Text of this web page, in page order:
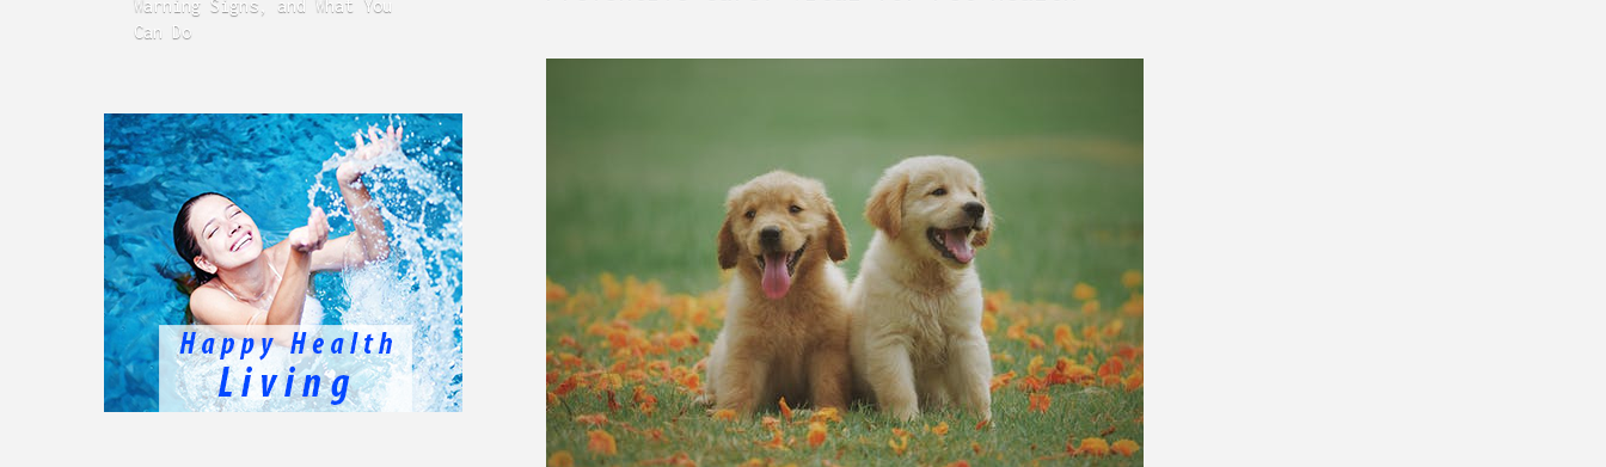
Warning Signs, and What You
Can Do
GERD Can Damage Enamel Over
What Fits in a 5×5, 5×10,